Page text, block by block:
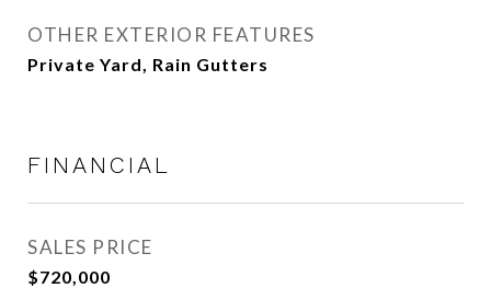
OTHER EXTERIOR FEATURES
Private Yard, Rain Gutters
FINANCIAL
SALES PRICE
$720,000